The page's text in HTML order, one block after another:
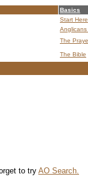
Basics
Start Here
Anglicans
The
The Bible
to try AO Search.